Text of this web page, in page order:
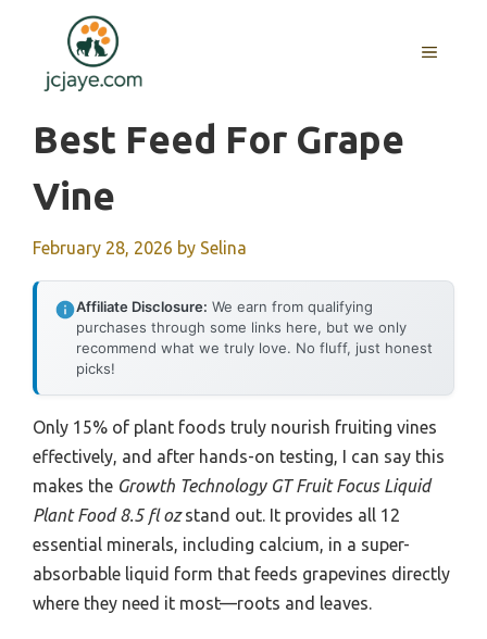
content
MENU
Best Feed For Grape
Vine
February 28, 2026 by Selina
Affiliate Disclosure: We earn from qualifying
purchases through some links here, but we only
recommend what we truly love. No fluff, just honest
picks!
Only 15% of plant foods truly nourish fruiting vines
effectively, and after hands-on testing, I can say this
makes the Growth Technology GT Fruit Focus Liquid
Plant Food 8.5 fl ozstand out. It provides all 12
essential minerals, including calcium, in a super-
absorbable liquid form that feeds grapevines directly
where they need it most—roots and leaves.